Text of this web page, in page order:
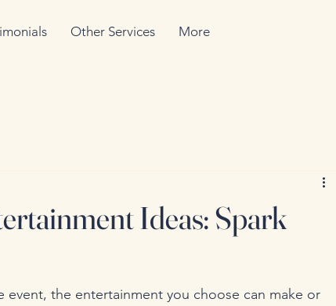
Other Services More
Ideas: Spark
the entertainment you choose can make or